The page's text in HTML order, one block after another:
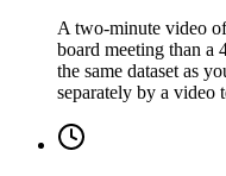
A two-minute video
board meeting than a
the same dataset as
separately by a video